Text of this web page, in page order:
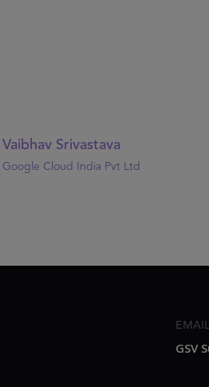
Vaibhav Srivastava
Google Cloud India Pvt Ltd
GSV